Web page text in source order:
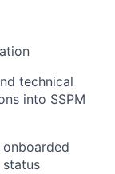
technical
into SSPM
status